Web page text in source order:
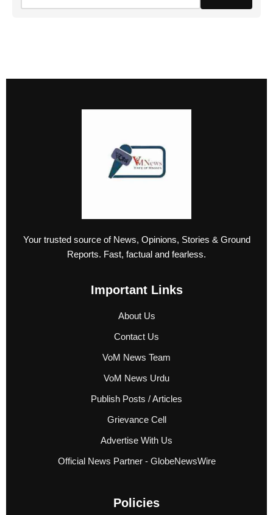
Your trusted source of News, Opinions, Stories & Ground
Reports. Fast, factual and fearless.
Important Links
About Us
Contact Us
VoM News Team
VoM News Urdu
Publish Posts / Articles
Grievance Cell
Advertise With Us
Official News Partner - GlobeNewsWire
Policies